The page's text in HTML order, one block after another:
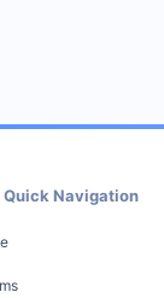
Quick Navigation